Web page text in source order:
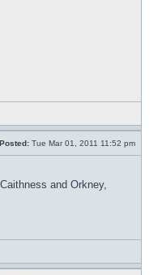
Posted: Tue Mar 01, 2011 11:52 pm
and Orkney,